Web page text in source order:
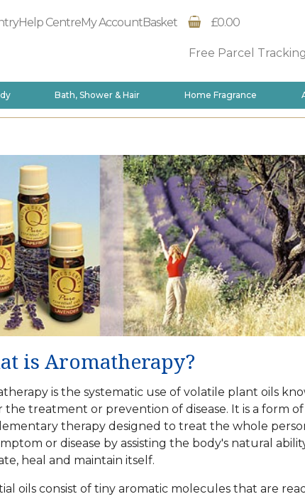
Help CentreMy AccountBasket £0.00
Free Parcel
Bath, Shower & Hair Home Fragrance
is Aromatherapy?
is the systematic use of volatile plant oils
treatment or prevention of disease. It is a form of
therapy designed to treat the whole
or disease by assisting the body's natural
heal and maintain itself.
oils consist of tiny aromatic molecules that are